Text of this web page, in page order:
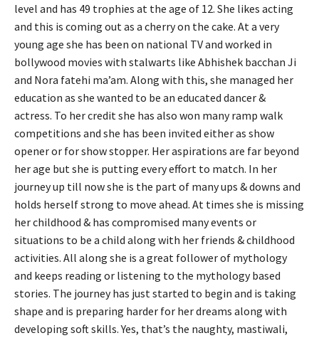
level and has 49 trophies at the age of 12. She likes acting
and this is coming out as a cherry on the cake. At a very
young age she has been on national TV and worked in
bollywood movies with stalwarts like Abhishek bacchan Ji
and Nora fatehi ma’am. Along with this, she managed her
education as she wanted to be an educated dancer &
actress. To her credit she has also won many ramp walk
competitions and she has been invited either as show
opener or for show stopper. Her aspirations are far beyond
her age but she is putting every effort to match. In her
journey up till now she is the part of many ups & downs and
holds herself strong to move ahead. At times she is missing
her childhood & has compromised many events or
situations to be a child along with her friends & childhood
activities. All along she is a great follower of mythology
and keeps reading or listening to the mythology based
stories. The journey has just started to begin and is taking
shape and is preparing harder for her dreams along with
developing soft skills. Yes, that’s the naughty, mastiwali,